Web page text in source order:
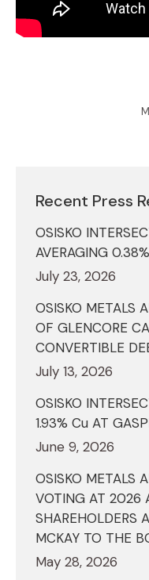
Recent Press
OSISKO
AVERAGING
July 23, 2026
OSISKO METALS
OF GLENCORE
CONVERTIBLE
July 13, 2026
OSISKO
1.93% Cu AT
June 9, 2026
OSISKO METALS
VOTING AT 2026
SHAREHOLDERS
MCKAY TO THE
May 28, 2026